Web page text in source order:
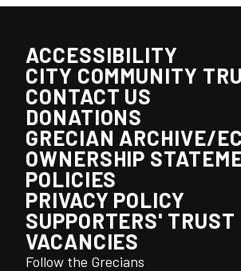
ACCESSIBILITY
CITY COMMUNITY
CONTACT US
DONATIONS
GRECIAN ARCHIVE/
OWNERSHIP
POLICIES
PRIVACY POLICY
SUPPORTERS' TRUST
VACANCIES
Follow the Grecians